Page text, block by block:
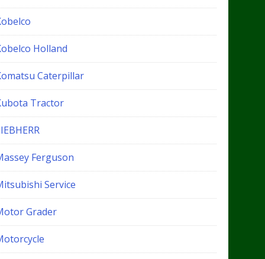
Holland
Caterpillar
Tractor
Ferguson
Service
Grader